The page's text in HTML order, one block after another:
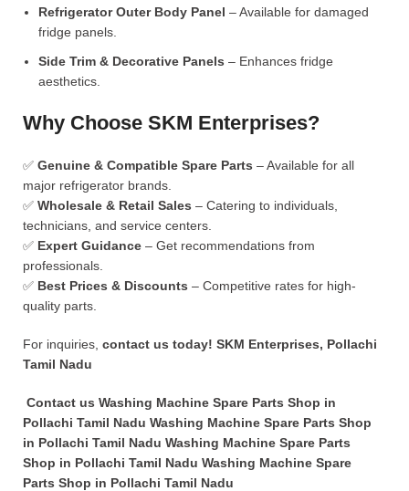
Refrigerator Outer Body Panel – Available for damaged
fridge panels.
Side Trim & Decorative Panels – Enhances fridge
aesthetics.
Why Choose SKM Enterprises?
✅ Genuine & Compatible Spare Parts – Available for all
major refrigerator brands.
✅ Wholesale & Retail Sales – Catering to individuals,
technicians, and service centers.
✅ Expert Guidance – Get recommendations from
professionals.
✅ Best Prices & Discounts – Competitive rates for high-
quality parts.
For inquiries, contact us today! SKM Enterprises, Pollachi
Tamil Nadu
Contact us Washing Machine Spare Parts Shop in
Pollachi Tamil Nadu Washing Machine Spare Parts Shop
in Pollachi Tamil Nadu Washing Machine Spare Parts
Shop in Pollachi Tamil Nadu Washing Machine Spare
Parts Shop in Pollachi Tamil Nadu